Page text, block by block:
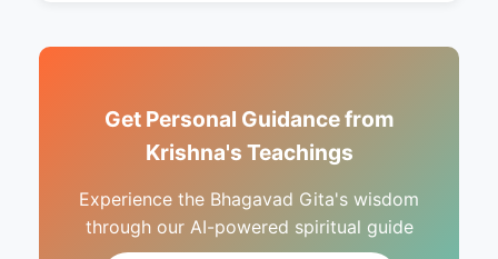
Get Personal Guidance from
Krishna's Teachings
Experience the Bhagavad Gita's wisdom
through our AI-powered spiritual guide